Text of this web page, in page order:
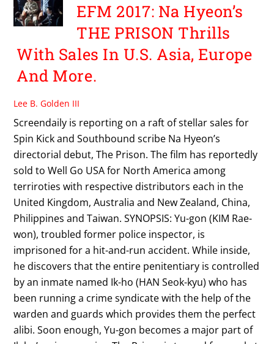
EFM 2017: Na Hyeon’s
THE PRISON Thrills
With Sales In U.S. Asia, Europe
And More.
Lee B. Golden III
Screendaily is reporting on a raft of stellar sales for
Spin Kick and Southbound scribe Na Hyeon’s
directorial debut, The Prison. The film has reportedly
sold to Well Go USA for North America among
terriroties with respective distributors each in the
United Kingdom, Australia and New Zealand, China,
Philippines and Taiwan. SYNOPSIS: Yu-gon (KIM Rae-
won), troubled former police inspector, is
imprisoned for a hit-and-run accident. While inside,
he discovers that the entire penitentiary is controlled
by an inmate named Ik-ho (HAN Seok-kyu) who has
been running a crime syndicate with the help of the
warden and guards which provides them the perfect
alibi. Soon enough, Yu-gon becomes a major part of